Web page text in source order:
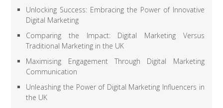
Unlocking Success: Embracing the Power of Innovative
Digital Marketing
Comparing the Impact: Digital Marketing Versus
Traditional Marketing in the UK
Maximising Engagement Through Digital Marketing
Communication
Unleashing the Power of Digital Marketing Influencers in
the UK